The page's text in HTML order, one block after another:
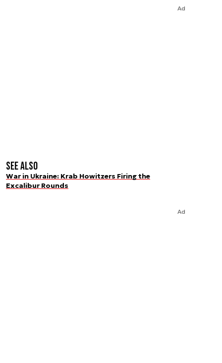
Ad
See also
War in Ukraine: Krab Howitzers Firing the
Excalibur Rounds
Ad